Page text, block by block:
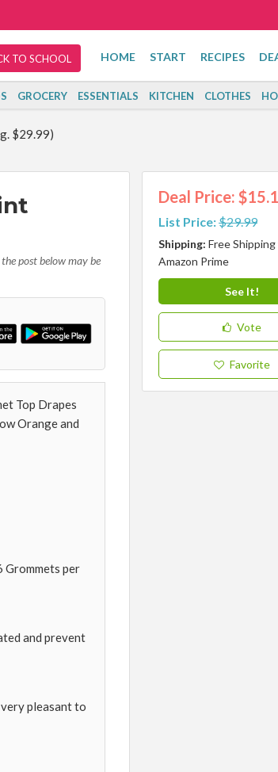
TO SCHOOL HOME START RECIPES
GROCERY ESSENTIALS KITCHEN CLOTHES
$29.99)
post below may be
Top Drapes
Orange and
Grommets per
and prevent
pleasant to
Deal Price:
List Price:$29.99
Shipping: Free
Amazon Prime
See It!
Vote
Favorite